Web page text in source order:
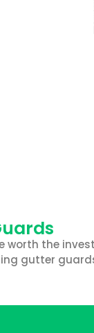
worth the
gutter